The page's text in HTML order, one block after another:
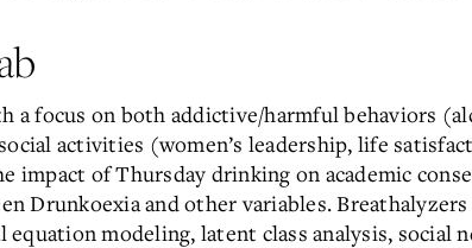
a focus on both addictive/harmful behaviors
activities (women’s leadership, life
impact of Thursday drinking on academic
Drunkoexia and other variables.
modeling, latent class analysis, social